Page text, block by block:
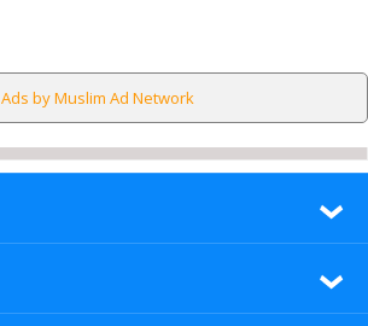
Ads by Muslim Ad Network